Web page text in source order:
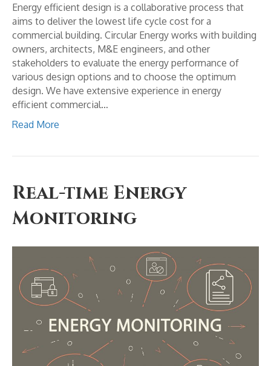
Energy efficient design is a collaborative process that
aims to deliver the lowest life cycle cost for a
commercial building. Circular Energy works with building
owners, architects, M&E engineers, and other
stakeholders to evaluate the energy performance of
various design options and to choose the optimum
design. We have extensive experience in energy
efficient commercial…
Read More
Real-time Energy
Monitoring